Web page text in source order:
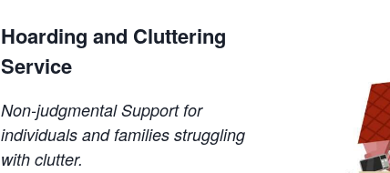
Hoarding and Cluttering
Service
Non-judgmental Support for
individuals and families struggling
with clutter.